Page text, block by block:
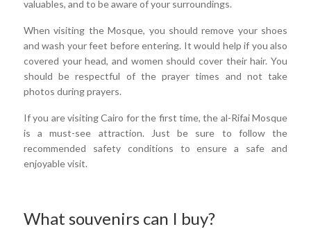
valuables, and to be aware of your surroundings.
When visiting the Mosque, you should remove your shoes
and wash your feet before entering. It would help if you also
covered your head, and women should cover their hair. You
should be respectful of the prayer times and not take
photos during prayers.
If you are visiting Cairo for the first time, the al-Rifai Mosque
is a must-see attraction. Just be sure to follow the
recommended safety conditions to ensure a safe and
enjoyable visit.
What souvenirs can I buy?